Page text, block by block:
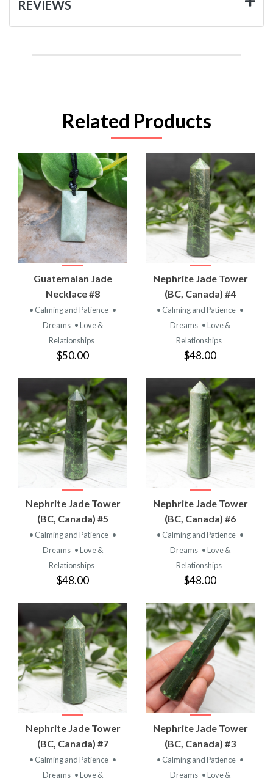
REVIEWS
Related Products
Guatemalan Jade
Necklace #8
• Calming and Patience •
Dreams • Love &
Relationships
$50.00
Nephrite Jade Tower
(BC, Canada) #4
• Calming and Patience •
Dreams • Love &
Relationships
$48.00
Nephrite Jade Tower
(BC, Canada) #5
• Calming and Patience •
Dreams • Love &
Relationships
$48.00
Nephrite Jade Tower
(BC, Canada) #6
• Calming and Patience •
Dreams • Love &
Relationships
$48.00
Nephrite Jade Tower
(BC, Canada) #7
• Calming and Patience •
Dreams • Love &
Nephrite Jade Tower
(BC, Canada) #3
• Calming and Patience •
Dreams • Love &